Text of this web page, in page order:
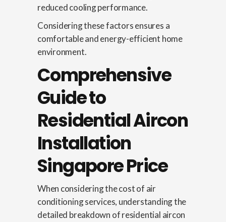
reduced cooling performance.
Considering these factors ensures a
comfortable and energy-efficient home
environment.
Comprehensive
Guide to
Residential Aircon
Installation
Singapore Price
When considering the cost of air
conditioning services, understanding the
detailed breakdown of residential aircon